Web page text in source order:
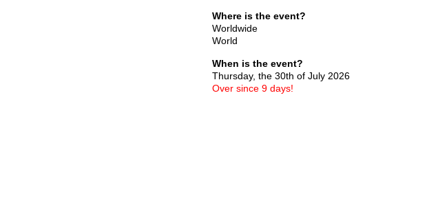
Where is the event?
Worldwide
World
When is the event?
Thursday, the 30th of July 2026
Over since 9 days!